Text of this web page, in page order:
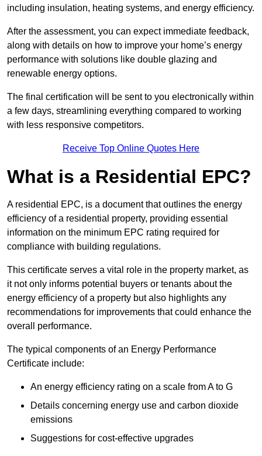
including insulation, heating systems, and energy efficiency.
After the assessment, you can expect immediate feedback,
along with details on how to improve your home’s energy
performance with solutions like double glazing and
renewable energy options.
The final certification will be sent to you electronically within
a few days, streamlining everything compared to working
with less responsive competitors.
Receive Top Online Quotes Here
What is a Residential EPC?
A residential EPC, is a document that outlines the energy
efficiency of a residential property, providing essential
information on the minimum EPC rating required for
compliance with building regulations.
This certificate serves a vital role in the property market, as
it not only informs potential buyers or tenants about the
energy efficiency of a property but also highlights any
recommendations for improvements that could enhance the
overall performance.
The typical components of an Energy Performance
Certificate include:
An energy efficiency rating on a scale from A to G
Details concerning energy use and carbon dioxide
emissions
Suggestions for cost-effective upgrades